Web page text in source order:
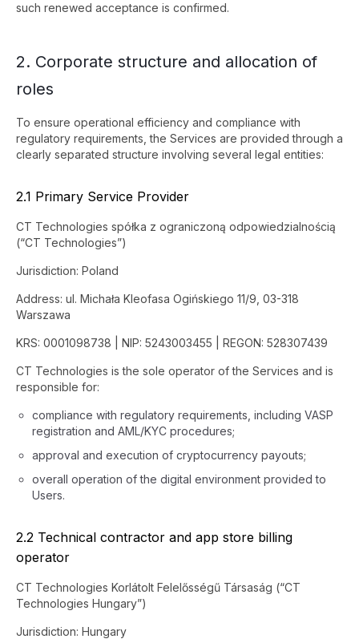
such renewed acceptance is confirmed.
2. Corporate structure and allocation of
roles
To ensure operational efficiency and compliance with
regulatory requirements, the Services are provided through a
clearly separated structure involving several legal entities:
2.1 Primary Service Provider
CT Technologies spółka z ograniczoną odpowiedzialnością
(“CT Technologies”)
Jurisdiction: Poland
Address: ul. Michała Kleofasa Ogińskiego 11/9, 03-318
Warszawa
KRS: 0001098738 | NIP: 5243003455 | REGON: 528307439
CT Technologies is the sole operator of the Services and is
responsible for:
compliance with regulatory requirements, including VASP
registration and AML/KYC procedures;
approval and execution of cryptocurrency payouts;
overall operation of the digital environment provided to
Users.
2.2 Technical contractor and app store billing
operator
CT Technologies Korlátolt Felelősségű Társaság (“CT
Technologies Hungary”)
Jurisdiction: Hungary